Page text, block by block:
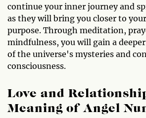
continue your inner journey and
as they will bring you closer to
purpose. Through meditation,
mindfulness, you will gain a
of the universe's mysteries and
consciousness.
Love and
Meaning of Angel